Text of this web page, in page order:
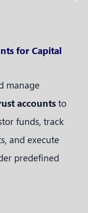
for Capital
manage
accounts to
funds, track
and execute
predefined